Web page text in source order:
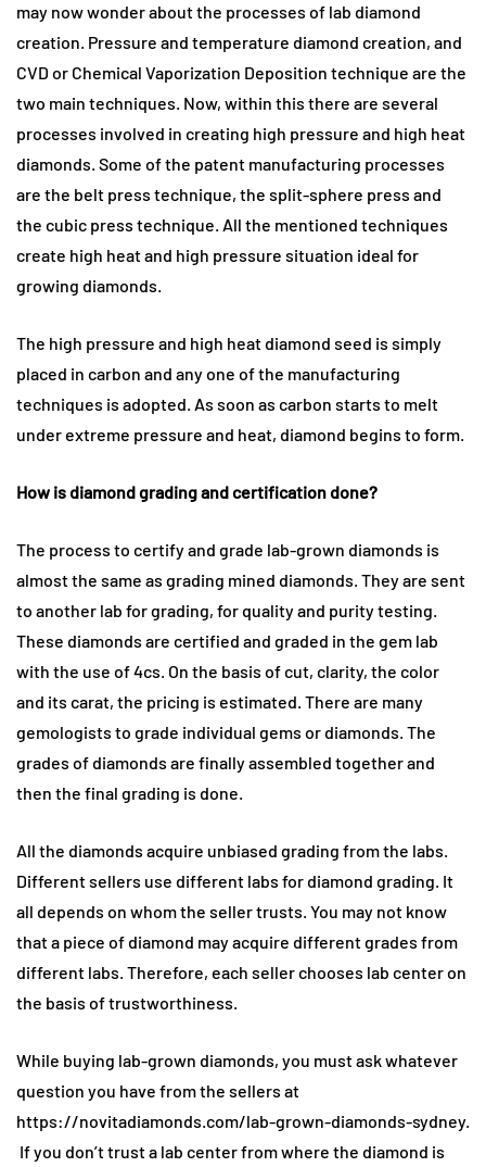
may now wonder about the processes of lab diamond
creation. Pressure and temperature diamond creation, and
CVD or Chemical Vaporization Deposition technique are the
two main techniques. Now, within this there are several
processes involved in creating high pressure and high heat
diamonds. Some of the patent manufacturing processes
are the belt press technique, the split-sphere press and
the cubic press technique. All the mentioned techniques
create high heat and high pressure situation ideal for
growing diamonds.
The high pressure and high heat diamond seed is simply
placed in carbon and any one of the manufacturing
techniques is adopted. As soon as carbon starts to melt
under extreme pressure and heat, diamond begins to form.
How is diamond grading and certification done?
The process to certify and grade lab-grown diamonds is
almost the same as grading mined diamonds. They are sent
to another lab for grading, for quality and purity testing.
These diamonds are certified and graded in the gem lab
with the use of 4cs. On the basis of cut, clarity, the color
and its carat, the pricing is estimated. There are many
gemologists to grade individual gems or diamonds. The
grades of diamonds are finally assembled together and
then the final grading is done.
All the diamonds acquire unbiased grading from the labs.
Different sellers use different labs for diamond grading. It
all depends on whom the seller trusts. You may not know
that a piece of diamond may acquire different grades from
different labs. Therefore, each seller chooses lab center on
the basis of trustworthiness.
While buying lab-grown diamonds, you must ask whatever
question you have from the sellers at
https://novitadiamonds.com/lab-grown-diamonds-sydney.
If you don’t trust a lab center from where the diamond is